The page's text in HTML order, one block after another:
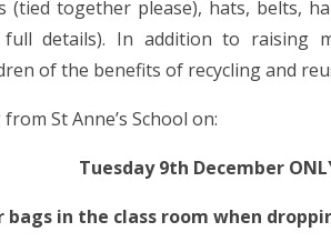
(tied together please), hats, belts,
full details). In addition to raising
of the benefits of recycling and
St Anne’s School on:
Tuesday 9th December
bags in the class room when